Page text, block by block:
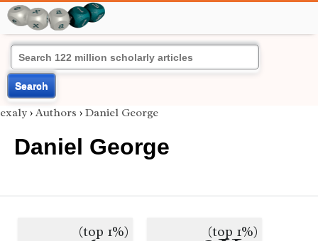
Search
exaly › Authors › Daniel George
Daniel George
(top 1%) (top 1%)